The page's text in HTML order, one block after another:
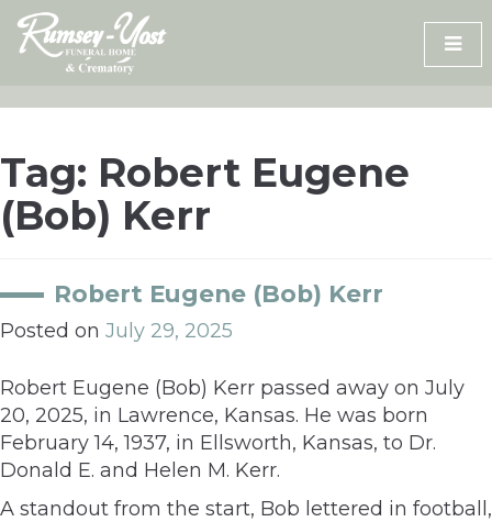
Skip
content
Tag: Robert Eugene
(Bob) Kerr
Robert Eugene (Bob) Kerr
Posted on July 29, 2025
Robert Eugene (Bob) Kerr passed away on July
20, 2025, in Lawrence, Kansas. He was born
February 14, 1937, in Ellsworth, Kansas, to Dr.
Donald E. and Helen M. Kerr.
A standout from the start, Bob lettered in football,